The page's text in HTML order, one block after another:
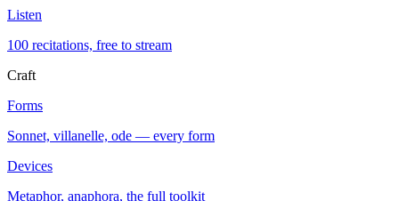
Listen
100 recitations, free to stream
Craft
Forms
Sonnet, villanelle, ode — every form
Devices
Metaphor, anaphora, the full toolkit